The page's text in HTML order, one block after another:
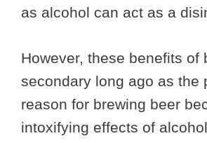
as alcohol can act as a
However, these benefits of
secondary long ago as the
reason for brewing beer
intoxifying effects of